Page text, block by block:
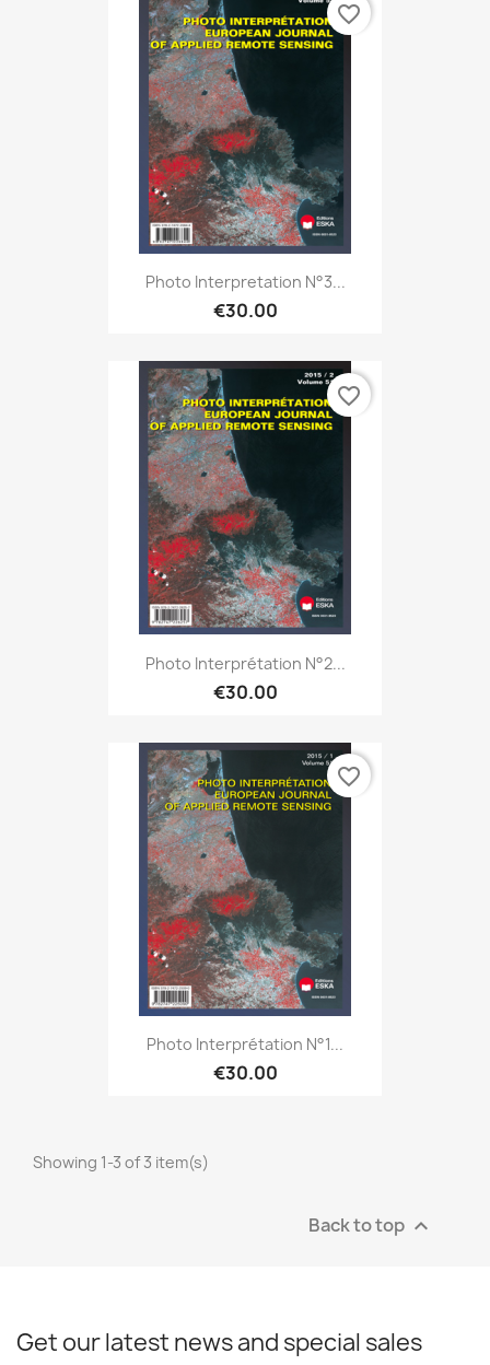
Photo Interpretation N°3...
€30.00
favorite_border
Photo Interprétation N°2...
€30.00
favorite_border
Photo Interprétation N°1...
€30.00
favorite_border
Showing 1-3 of 3 item(s)
Back to top 
Get our latest news and special sales